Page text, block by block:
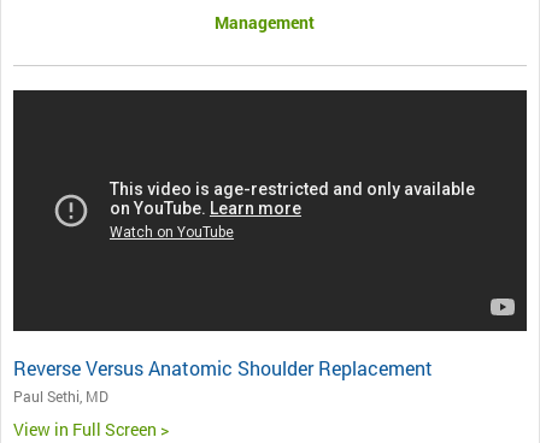
Management
Reverse Versus Anatomic Shoulder Replacement
Paul Sethi, MD
View in Full Screen >